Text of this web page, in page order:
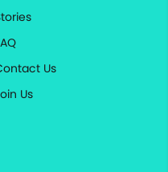
Us
Us